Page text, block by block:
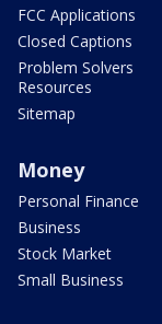
FCC Applications
Closed Captions
Problem Solvers
Resources
Sitemap
Money
Personal Finance
Business
Stock Market
Small Business